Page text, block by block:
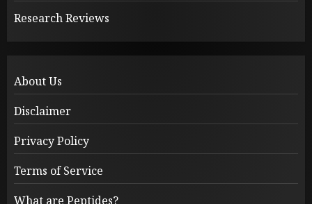
Research Reviews
About Us
Disclaimer
Privacy Policy
Terms of Service
What are Peptides?